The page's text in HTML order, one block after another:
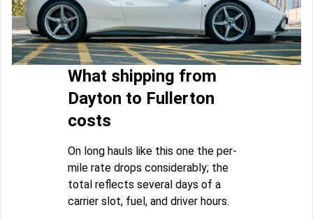
What shipping from
Dayton to Fullerton
costs
On long hauls like this one the per-
mile rate drops considerably; the
total reflects several days of a
carrier slot, fuel, and driver hours.